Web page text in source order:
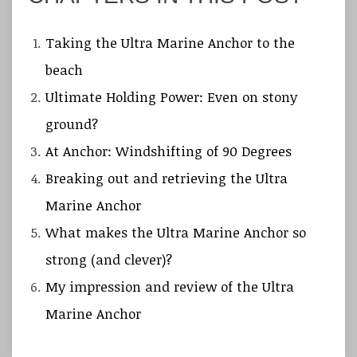
Taking the Ultra Marine Anchor to the
beach
Ultimate Holding Power: Even on stony
ground?
At Anchor: Windshifting of 90 Degrees
Breaking out and retrieving the Ultra
Marine Anchor
What makes the Ultra Marine Anchor so
strong (and clever)?
My impression and review of the Ultra
Marine Anchor